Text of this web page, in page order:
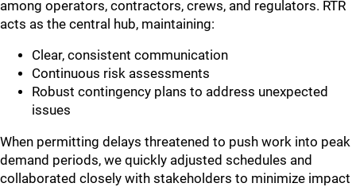
among operators, contractors, crews, and regulators. RTR
acts as the central hub, maintaining:
Clear, consistent communication
Continuous risk assessments
Robust contingency plans to address unexpected
issues
When permitting delays threatened to push work into peak
demand periods, we quickly adjusted schedules and
collaborated closely with stakeholders to minimize impact